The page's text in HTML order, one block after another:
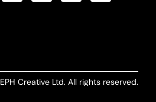
Creative Ltd. All rights reserved.